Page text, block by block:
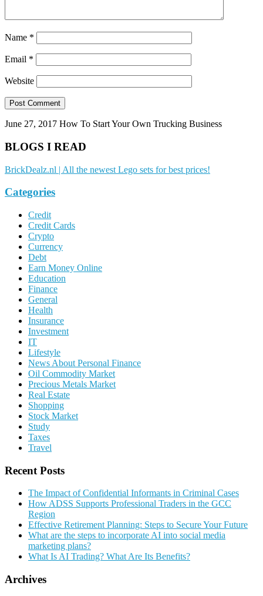
Name *
Email *
Website
June 27, 2017 How To Start Your Own Trucking Business
BLOGS I READ
BrickDealz.nl | All the newest Lego sets for best prices!
Categories
Credit
Credit Cards
Crypto
Currency
Debt
Earn Money Online
Education
Finance
General
Health
Insurance
Investment
IT
Lifestyle
News About Personal Finance
Oil Commodity Market
Precious Metals Market
Real Estate
Shopping
Stock Market
Study
Taxes
Travel
Recent Posts
The Impact of Confidential Informants in Criminal Cases
How ADSS Supports Professional Traders in the GCC
Region
Effective Retirement Planning: Steps to Secure Your Future
What are the steps to incorporate AI into social media
marketing plans?
What Is AI Trading? What Are Its Benefits?
Archives